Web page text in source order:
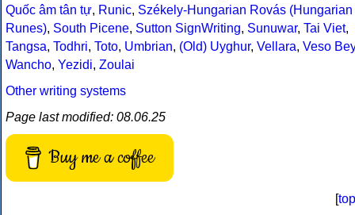
Quốc âm tân tự, Runic, Székely-Hungarian Rovás (Hungarian
Runes), South Picene, Sutton SignWriting, Sunuwar, Tai Viet,
Tangsa, Todhri, Toto, Umbrian, (Old) Uyghur, Vellara, Veso Bey
Wancho, Yezidi, Zoulai
Other writing systems
Page last modified: 08.06.25
Buy me a coffee
[top